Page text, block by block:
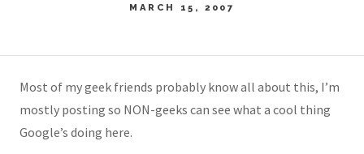
MARCH 15, 2007
Most of my geek friends probably know all about this, I’m
mostly posting so NON-geeks can see what a cool thing
Google’s doing here.